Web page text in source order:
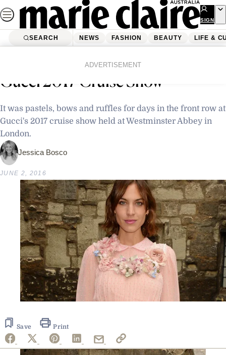
Skip
to
content
SIGN
UP
SEARCH NEWS FASHION BEAUTY LIFE &
ADVERTISEMENT
The Star-Studded Front Row
Gucci 2017 Cruise Show
It was pastels, bows and ruffles for days in the front row at
Gucci's 2017 cruise show held at Westminster Abbey in
London.
Jessica Bosco
JUNE 2, 2016
Save Print